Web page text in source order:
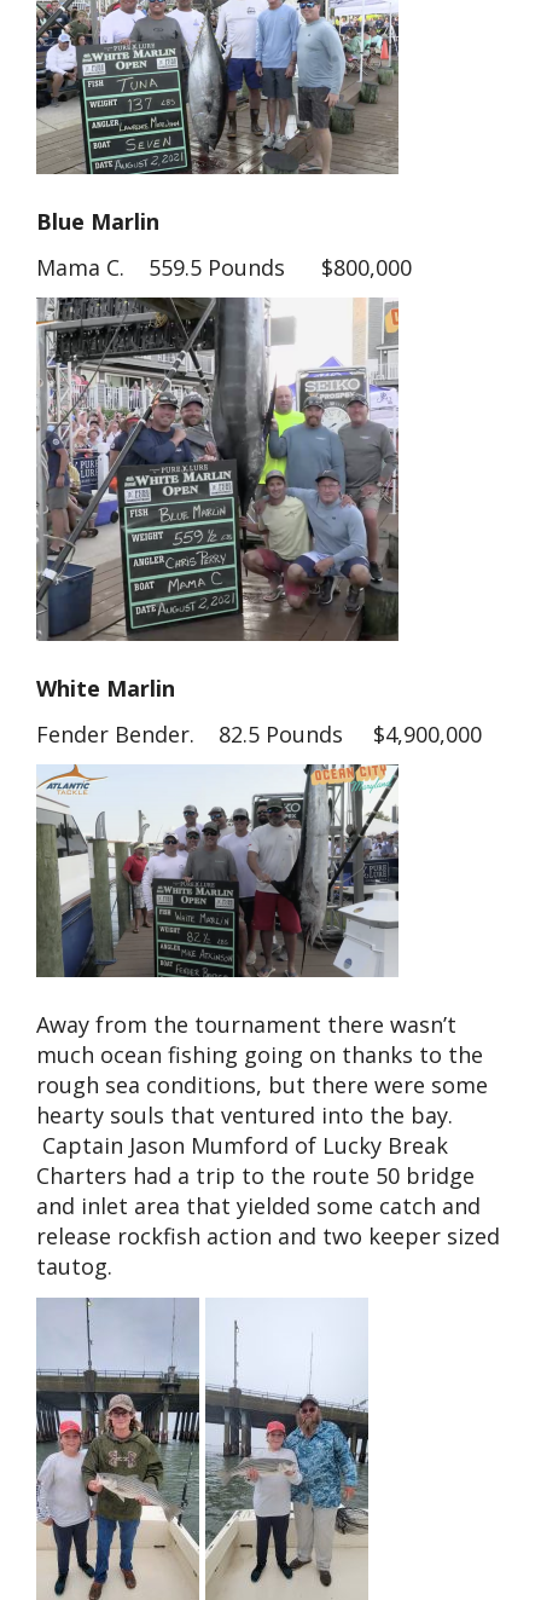
Blue Marlin
Mama C. 559.5 Pounds $800,000
White Marlin
Fender Bender. 82.5 Pounds $4,900,000
Away from the tournament there wasn’t
much ocean fishing going on thanks to the
rough sea conditions, but there were some
hearty souls that ventured into the bay.
Captain Jason Mumford of Lucky Break
Charters had a trip to the route 50 bridge
and inlet area that yielded some catch and
release rockfish action and two keeper sized
tautog.